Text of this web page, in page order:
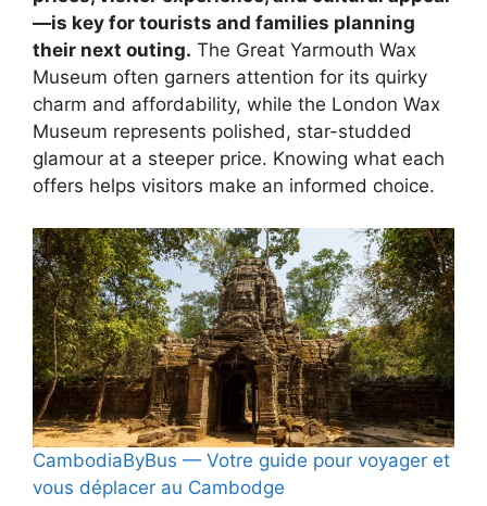
—is key for tourists and families planning
their next outing. The Great Yarmouth Wax
Museum often garners attention for its quirky
charm and affordability, while the London Wax
Museum represents polished, star-studded
glamour at a steeper price. Knowing what each
offers helps visitors make an informed choice.
CambodiaByBus — Votre guide pour voyager et
vous déplacer au Cambodge